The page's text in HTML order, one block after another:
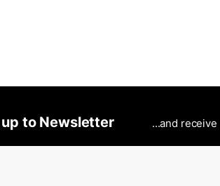
up to Newsletter ...and receive